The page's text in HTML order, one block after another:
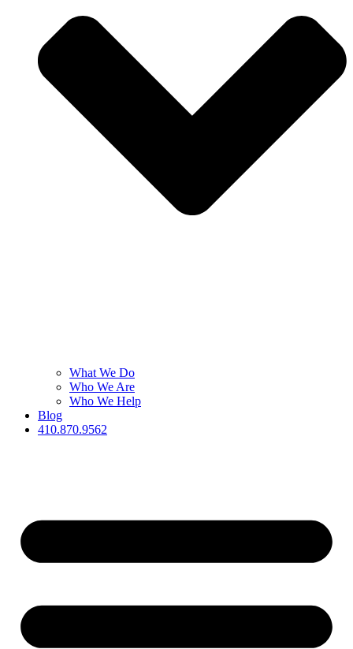
What We Do
Who We Are
Who We Help
Blog
410.870.9562